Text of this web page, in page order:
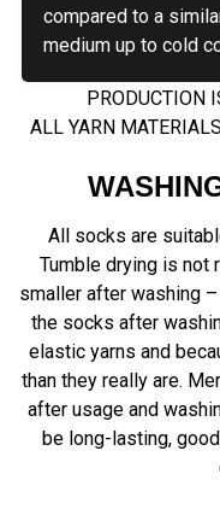
compared to a
medium up to cold
PRODUCTION
ALL YARN
All socks are
Tumble drying is not
smaller after washing
the socks after
elastic yarns and
than they really are.
after usage and
be long-lasting,